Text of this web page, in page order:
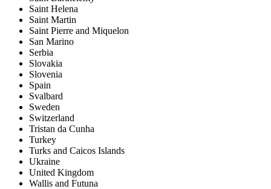
Saint Helena
Saint Martin
Saint Pierre and Miquelon
San Marino
Serbia
Slovakia
Slovenia
Spain
Svalbard
Sweden
Switzerland
Tristan da Cunha
Turkey
Turks and Caicos Islands
Ukraine
United Kingdom
Wallis and Futuna